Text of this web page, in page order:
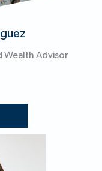
Wealth Advisor